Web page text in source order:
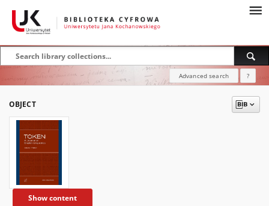
Advanced search ?
OBJECT
Show content